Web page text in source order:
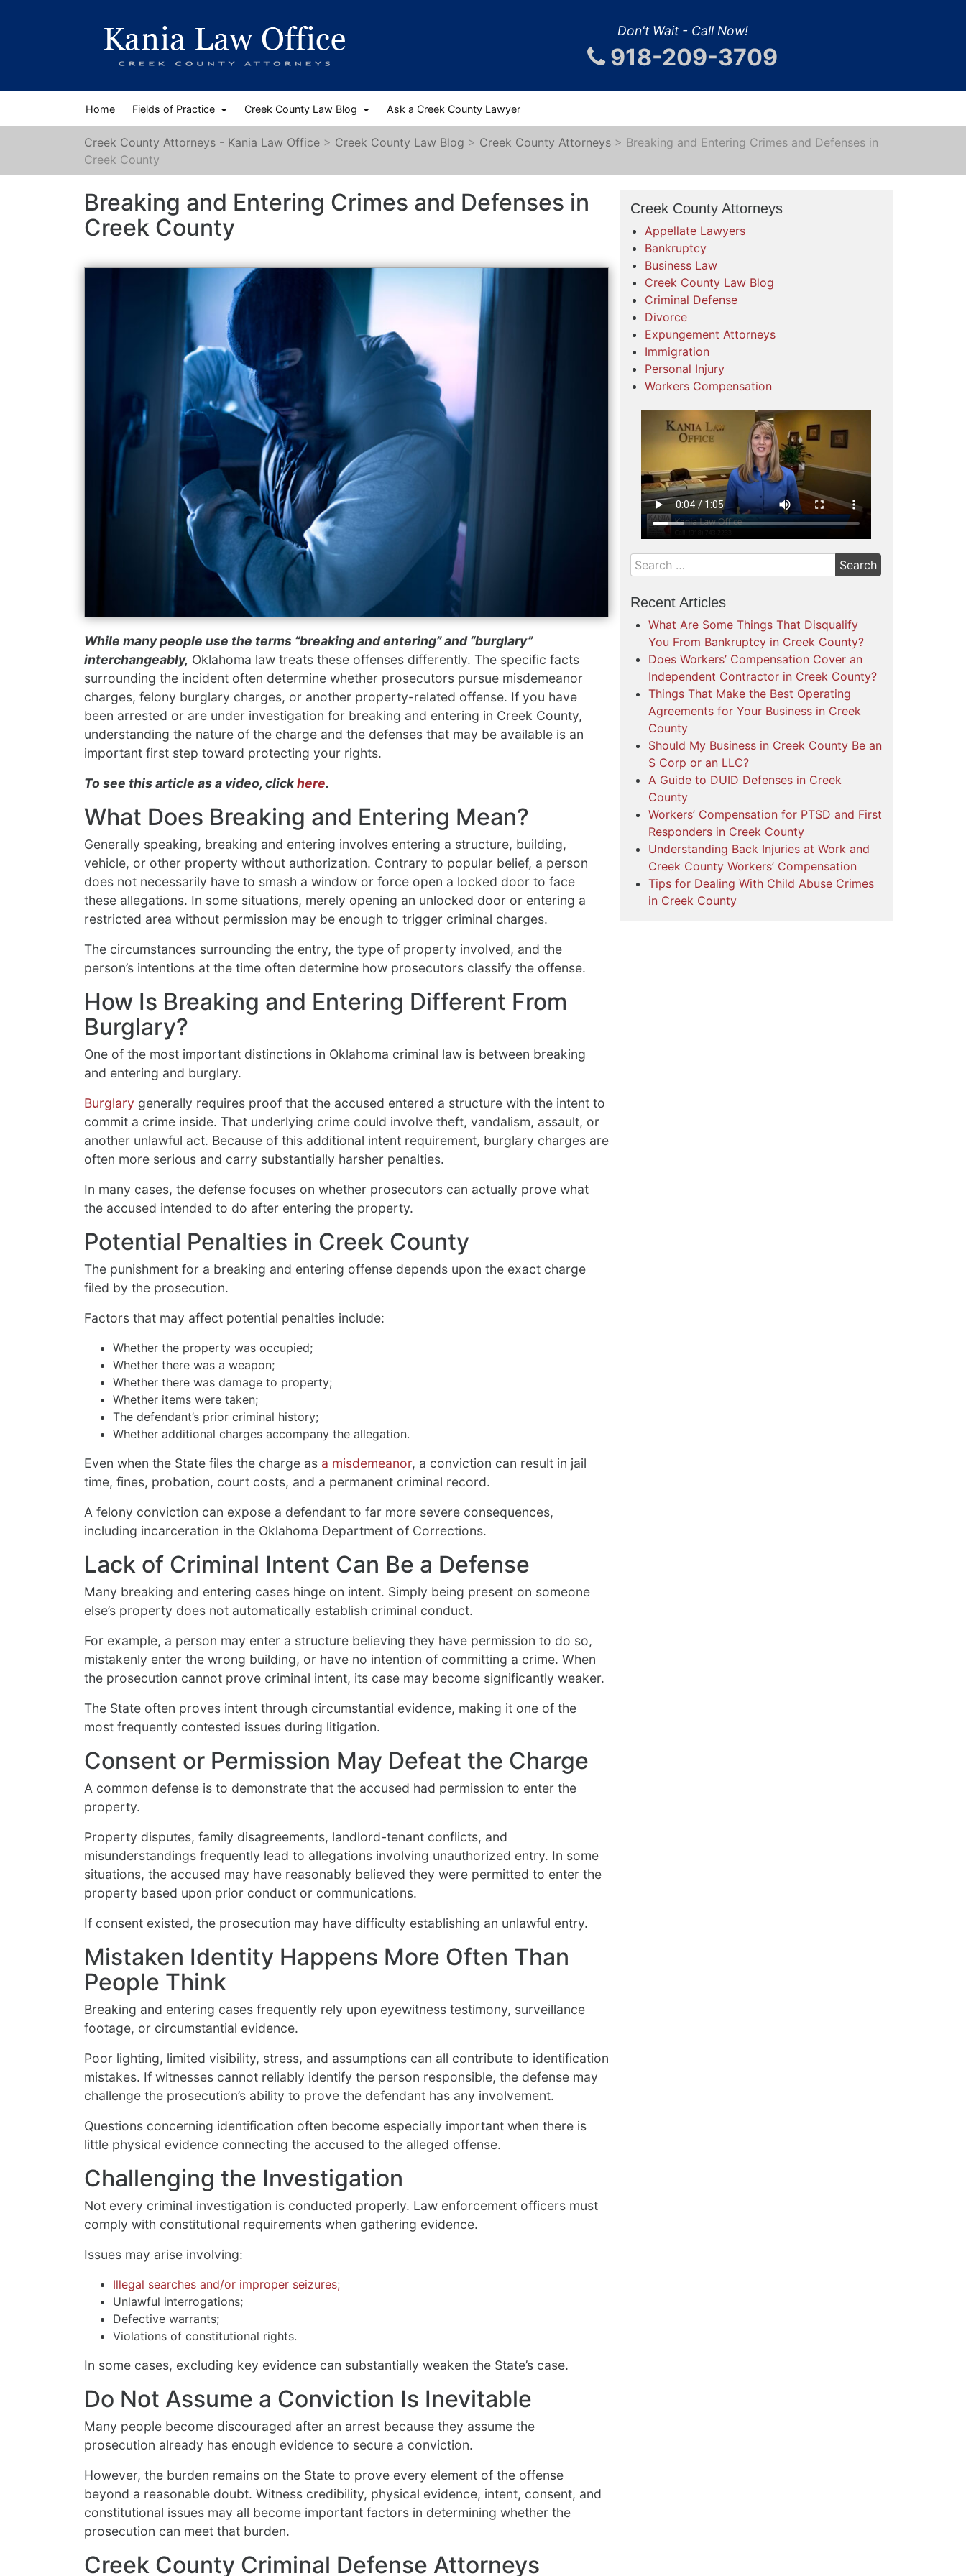
Don't Wait - Call Now!
918-209-3709
Home Fields of Practice Creek County Law Blog Ask a Creek County Lawyer
Creek County Attorneys - Kania Law Office > Creek County Law Blog > Creek County Attorneys > Breaking and Entering Crimes and Defenses in
Creek County
Breaking and Entering Crimes and Defenses in
Creek County
While many people use the terms “breaking and entering” and “burglary”
interchangeably, Oklahoma law treats these offenses differently. The specific facts
surrounding the incident often determine whether prosecutors pursue misdemeanor
charges, felony burglary charges, or another property-related offense. If you have
been arrested or are under investigation for breaking and entering in Creek County,
understanding the nature of the charge and the defenses that may be available is an
important first step toward protecting your rights.
To see this article as a video, clickhere.
What Does Breaking and Entering Mean?
Generally speaking, breaking and entering involves entering a structure, building,
vehicle, or other property without authorization. Contrary to popular belief, a person
does not necessarily have to smash a window or force open a locked door to face
these allegations. In some situations, merely opening an unlocked door or entering a
restricted area without permission may be enough to trigger criminal charges.
The circumstances surrounding the entry, the type of property involved, and the
person’s intentions at the time often determine how prosecutors classify the offense.
How Is Breaking and Entering Different From
Burglary?
One of the most important distinctions in Oklahoma criminal law is between breaking
and entering and burglary.
Burglary generally requires proof that the accused entered a structure with the intent to
commit a crime inside. That underlying crime could involve theft, vandalism, assault, or
another unlawful act. Because of this additional intent requirement, burglary charges are
often more serious and carry substantially harsher penalties.
In many cases, the defense focuses on whether prosecutors can actually prove what
the accused intended to do after entering the property.
Potential Penalties in Creek County
The punishment for a breaking and entering offense depends upon the exact charge
filed by the prosecution.
Factors that may affect potential penalties include:
Whether the property was occupied;
Whether there was a weapon;
Whether there was damage to property;
Whether items were taken;
The defendant’s prior criminal history;
Whether additional charges accompany the allegation.
Even when the State files the charge as a misdemeanor, a conviction can result in jail
time, fines, probation, court costs, and a permanent criminal record.
A felony conviction can expose a defendant to far more severe consequences,
including incarceration in the Oklahoma Department of Corrections.
Lack of Criminal Intent Can Be a Defense
Many breaking and entering cases hinge on intent. Simply being present on someone
else’s property does not automatically establish criminal conduct.
For example, a person may enter a structure believing they have permission to do so,
mistakenly enter the wrong building, or have no intention of committing a crime. When
the prosecution cannot prove criminal intent, its case may become significantly weaker.
The State often proves intent through circumstantial evidence, making it one of the
most frequently contested issues during litigation.
Consent or Permission May Defeat the Charge
A common defense is to demonstrate that the accused had permission to enter the
property.
Property disputes, family disagreements, landlord-tenant conflicts, and
misunderstandings frequently lead to allegations involving unauthorized entry. In some
situations, the accused may have reasonably believed they were permitted to enter the
property based upon prior conduct or communications.
If consent existed, the prosecution may have difficulty establishing an unlawful entry.
Mistaken Identity Happens More Often Than
People Think
Breaking and entering cases frequently rely upon eyewitness testimony, surveillance
footage, or circumstantial evidence.
Poor lighting, limited visibility, stress, and assumptions can all contribute to identification
mistakes. If witnesses cannot reliably identify the person responsible, the defense may
challenge the prosecution’s ability to prove the defendant has any involvement.
Questions concerning identification often become especially important when there is
little physical evidence connecting the accused to the alleged offense.
Challenging the Investigation
Not every criminal investigation is conducted properly. Law enforcement officers must
comply with constitutional requirements when gathering evidence.
Issues may arise involving:
Illegal searches and/or improper seizures;
Unlawful interrogations;
Defective warrants;
Violations of constitutional rights.
In some cases, excluding key evidence can substantially weaken the State’s case.
Do Not Assume a Conviction Is Inevitable
Many people become discouraged after an arrest because they assume the
prosecution already has enough evidence to secure a conviction.
However, the burden remains on the State to prove every element of the offense
beyond a reasonable doubt. Witness credibility, physical evidence, intent, consent, and
constitutional issues may all become important factors in determining whether the
prosecution can meet that burden.
Creek County Criminal Defense Attorneys
Creek County Attorneys
Appellate Lawyers
Bankruptcy
Business Law
Creek County Law Blog
Criminal Defense
Divorce
Expungement Attorneys
Immigration
Personal Injury
Workers Compensation
Recent Articles
What Are Some Things That Disqualify
You From Bankruptcy in Creek County?
Does Workers’ Compensation Cover an
Independent Contractor in Creek County?
Things That Make the Best Operating
Agreements for Your Business in Creek
County
Should My Business in Creek County Be an
S Corp or an LLC?
A Guide to DUID Defenses in Creek
County
Workers’ Compensation for PTSD and First
Responders in Creek County
Understanding Back Injuries at Work and
Creek County Workers’ Compensation
Tips for Dealing With Child Abuse Crimes
in Creek County